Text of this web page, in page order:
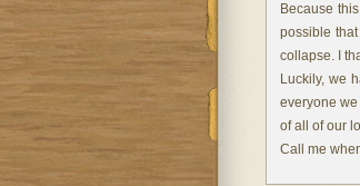
Because
possible
collapse. I
Luckily, we
everyone
of all of our
Call me